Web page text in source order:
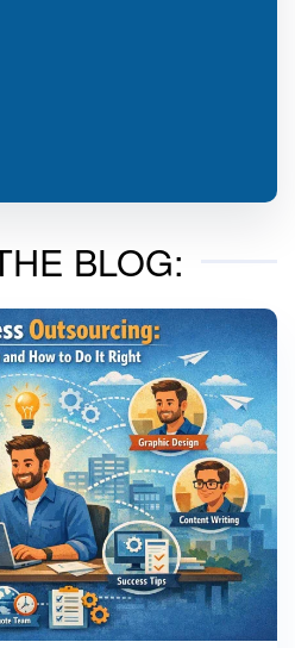
BLOG: